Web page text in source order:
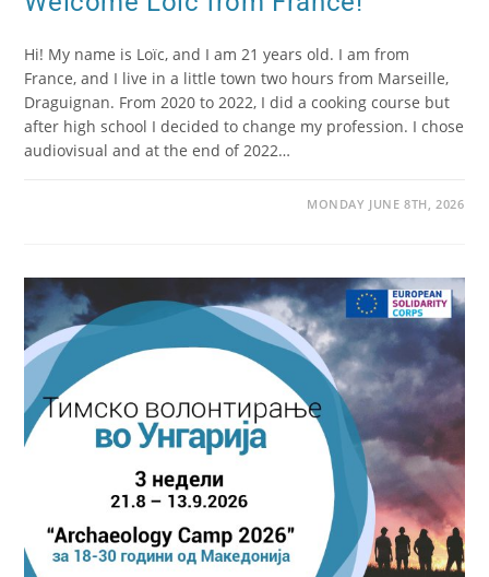
Hi! My name is Loïc, and I am 21 years old. I am from
France, and I live in a little town two hours from Marseille,
Draguignan. From 2020 to 2022, I did a cooking course but
after high school I decided to change my profession. I chose
audiovisual and at the end of 2022…
MONDAY JUNE 8TH, 2026